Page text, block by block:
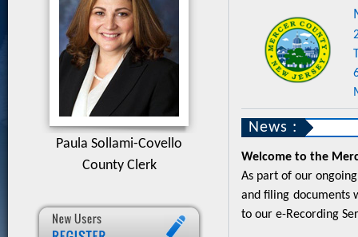
Paula Sollami-Covello
County Clerk
News :
Welcome to the
As part of our
and filing documents
to our e-Recording